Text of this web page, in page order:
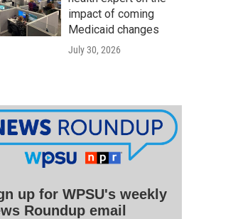
impact of coming
Medicaid changes
July 30, 2026
up for WPSU's weekly
Roundup email